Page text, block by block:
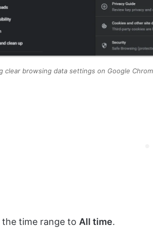
clear browsing data settings on Google
the time range to All time.